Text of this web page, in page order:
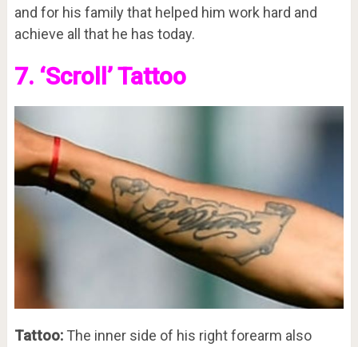
and for his family that helped him work hard and
achieve all that he has today.
7. ‘Scroll’ Tattoo
Tattoo:The inner side of his right forearm also